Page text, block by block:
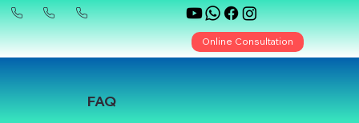
Online Consultation
FAQ